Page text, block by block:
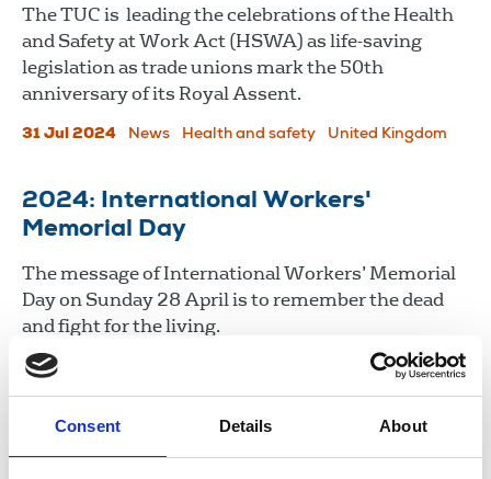
Consent Details About
The TUC is leading the celebrations of the Health
and Safety at Work Act (HSWA) as life-saving
legislation as trade unions mark the 50th
anniversary of its Royal Assent.
31 Jul 2024 News Health and safety United Kingdom
2024: International Workers'
Memorial Day
The message of International Workers’ Memorial
Day on Sunday 28 April is to remember the dead
and fight for the living.
26 Apr 2024